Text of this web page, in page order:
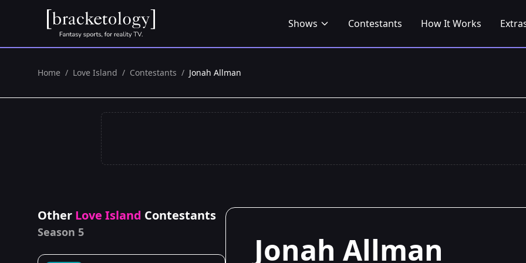
Shows Contestants How It Works
Home / Love Island / Contestants / Jonah Allman
Other Love Island Contestants
Season 5 Jonah Allman